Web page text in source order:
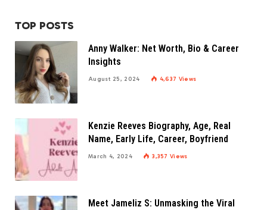
TOP POSTS
Anny Walker: Net Worth, Bio & Career
Insights
August 25, 2024 4,637 Views
Kenzie Reeves Biography, Age, Real
Name, Early Life, Career, Boyfriend
March 4, 2024 3,357Views
Meet Jameliz S: Unmasking the Viral